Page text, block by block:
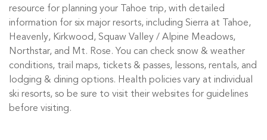
resource for planning your Tahoe trip, with detailed
information for six major resorts, including Sierra at Tahoe,
Heavenly, Kirkwood, Squaw Valley / Alpine Meadows,
Northstar, and Mt. Rose. You can check snow & weather
conditions, trail maps, tickets & passes, lessons, rentals, and
lodging & dining options. Health policies vary at individual
ski resorts, so be sure to visit their websites for guidelines
before visiting.